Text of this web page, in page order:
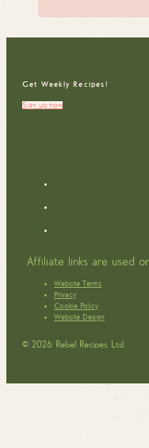
Get Weekly Recipes!
Sign up now
Affiliate links are used
Website Terms
Privacy
Cookie Policy
Website Design
© 2026 Rebel Recipes Ltd.